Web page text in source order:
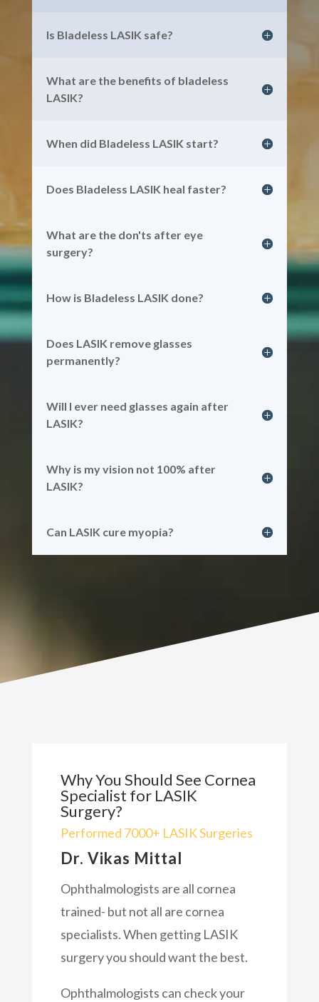
Is Bladeless LASIK safe?
What are the benefits of bladeless
LASIK?
When did Bladeless LASIK start?
Does Bladeless LASIK heal faster?
What are the don'ts after eye
surgery?
How is Bladeless LASIK done?
Does LASIK remove glasses
permanently?
Will I ever need glasses again after
LASIK?
Why is my vision not 100% after
LASIK?
Can LASIK cure myopia?
Why You Should See Cornea
Specialist for LASIK
Surgery?
Performed 7000+ LASIK Surgeries
Dr. Vikas Mittal
Ophthalmologists are all cornea
trained- but not all are cornea
specialists. When getting LASIK
surgery you should want the best.
Ophthalmologists can check your